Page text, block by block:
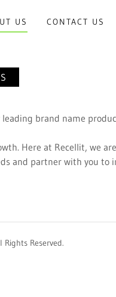
US CONTACT US
brand name
Here at Recellit, we
and partner with you to
Reserved.